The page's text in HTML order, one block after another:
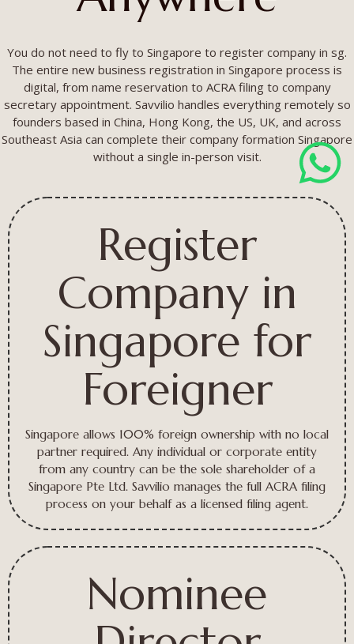
You do not need to fly to Singapore to register company in sg.
The entire new business registration in Singapore process is
digital, from name reservation to ACRA filing to company
secretary appointment. Savvilio handles everything remotely so
founders based in China, Hong Kong, the US, UK, and across
Southeast Asia can complete their company formation Singapore
without a single in-person visit.
Register
Company in
Singapore for
Foreigner
Singapore allows 100% foreign ownership with no local
partner required. Any individual or corporate entity
from any country can be the sole shareholder of a
Singapore Pte Ltd. Savvilio manages the full ACRA filing
process on your behalf as a licensed filing agent.
Nominee